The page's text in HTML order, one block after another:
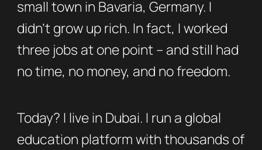
small town in Bavaria, Germany. I
didn’t grow up rich. In fact, I worked
three jobs at one point – and still had
no time, no money, and no freedom.
Today? I live in Dubai. I run a global
education platform with thousands of